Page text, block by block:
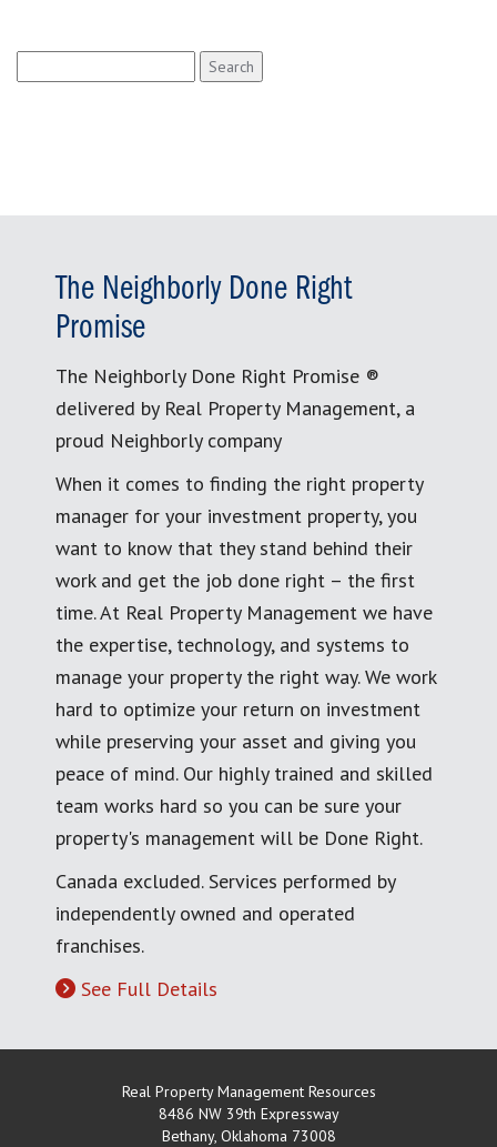
for:
The Neighborly Done Right
Promise
The Neighborly Done Right Promise ®
delivered by Real Property Management, a
proud Neighborly company
When it comes to finding the right property
manager for your investment property, you
want to know that they stand behind their
work and get the job done right – the first
time. At Real Property Management we have
the expertise, technology, and systems to
manage your property the right way. We work
hard to optimize your return on investment
while preserving your asset and giving you
peace of mind. Our highly trained and skilled
team works hard so you can be sure your
property's management will be Done Right.
Canada excluded. Services performed by
independently owned and operated
franchises.
See Full Details
Real Property Management Resources
8486 NW 39th Expressway
Bethany, Oklahoma 73008